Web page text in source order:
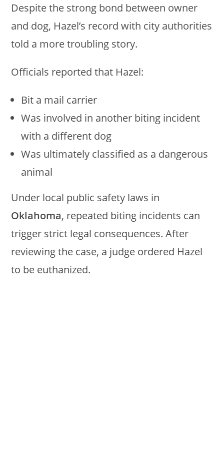
Despite the strong bond between owner
and dog, Hazel’s record with city authorities
told a more troubling story.
Officials reported that Hazel:
Bit a mail carrier
Was involved in another biting incident
with a different dog
Was ultimately classified as a dangerous
animal
Under local public safety laws in
Oklahoma, repeated biting incidents can
trigger strict legal consequences. After
reviewing the case, a judge ordered Hazel
to be euthanized.